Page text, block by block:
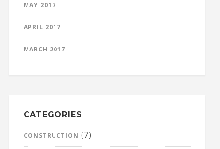
MAY 2017
APRIL 2017
MARCH 2017
CATEGORIES
CONSTRUCTION (7)